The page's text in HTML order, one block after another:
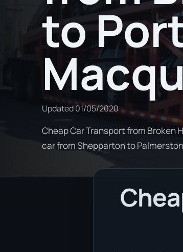
to
Updated01/05/2020
Cheap Car Transport from Broken
car from Shepparton to